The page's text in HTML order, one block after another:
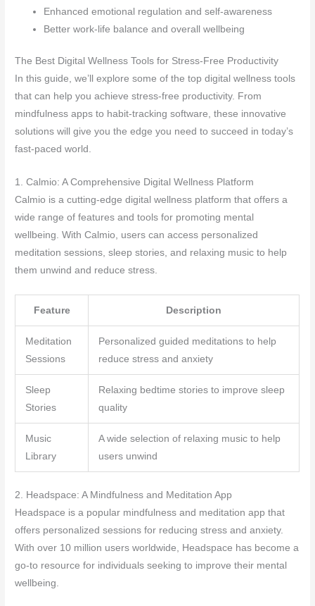
Enhanced emotional regulation and self-awareness
Better work-life balance and overall wellbeing
The Best Digital Wellness Tools for Stress-Free Productivity
In this guide, we’ll explore some of the top digital wellness tools
that can help you achieve stress-free productivity. From
mindfulness apps to habit-tracking software, these innovative
solutions will give you the edge you need to succeed in today’s
fast-paced world.
1. Calmio: A Comprehensive Digital Wellness Platform
Calmio is a cutting-edge digital wellness platform that offers a
wide range of features and tools for promoting mental
wellbeing. With Calmio, users can access personalized
meditation sessions, sleep stories, and relaxing music to help
them unwind and reduce stress.
Feature Description
Meditation
Sessions
Personalized guided meditations to help
reduce stress and anxiety
Sleep
Stories
Relaxing bedtime stories to improve sleep
quality
Music
Library
A wide selection of relaxing music to help
users unwind
2. Headspace: A Mindfulness and Meditation App
Headspace is a popular mindfulness and meditation app that
offers personalized sessions for reducing stress and anxiety.
With over 10 million users worldwide, Headspace has become a
go-to resource for individuals seeking to improve their mental
wellbeing.